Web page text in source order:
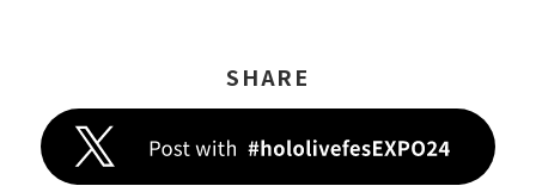
SHARE